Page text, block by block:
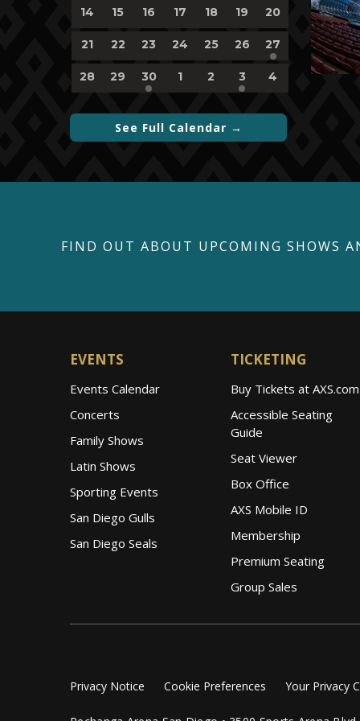
0
events,
14
0
events,
15
0
events,
16
0
events,
17
0
events,
18
0
events,
19
0
events,
20
0
events,
21
0
events,
22
0
events,
23
0
events,
24
0
events,
25
0
events,
26
1
event,
27
0
events,
28
0
events,
29
1
event,
30
0
events,
1
0
events,
2
1
event,
3
0
events,
4
See Full Calendar →
FIND OUT ABOUT UPCOMING SHOWS
EVENTS
Events Calendar
Concerts
Family Shows
Latin Shows
Sporting Events
San Diego Gulls
San Diego Seals
TICKETING
Buy Tickets at AXS.com
Accessible Seating
Guide
Seat Viewer
Box Office
AXS Mobile ID
Membership
Premium Seating
Group Sales
Privacy Notice Cookie Preferences Your Privacy